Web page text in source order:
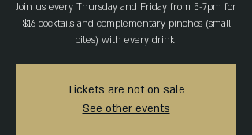
Join us every Thursday and Friday from 5-7pm for
$16 cocktails and complementary pinchos (small
bites) with every drink.
Tickets are not on sale
See other events